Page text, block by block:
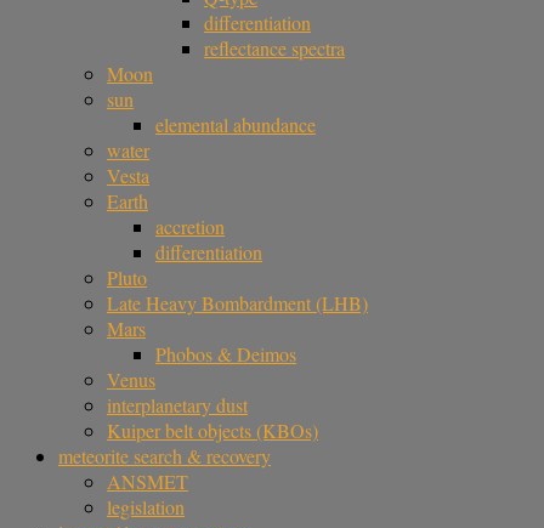
differentiation
reflectance spectra
Moon
sun
elemental abundance
water
Vesta
Earth
accretion
differentiation
Pluto
Late Heavy Bombardment (LHB)
Mars
Phobos & Deimos
Venus
interplanetary dust
Kuiper belt objects (KBOs)
meteorite search & recovery
ANSMET
legislation